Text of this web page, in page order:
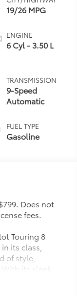
19/26 MPG
ENGINE
6 Cyl - 3.50 L
TRANSMISSION
9-Speed
Automatic
FUEL TYPE
Gasoline
Does not
fees.
Touring 8
its class,
of style,
its sleek
Pilot is ready